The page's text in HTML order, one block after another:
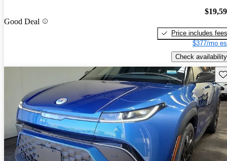
Good Deal
Price includes fees
$377/mo
Check availability